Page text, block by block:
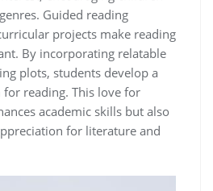
Guided reading
projects make reading
By incorporating relatable
plots, students develop a
reading. This love for
academic skills but also
for literature and